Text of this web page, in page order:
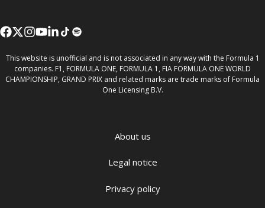
This website is unofficial and is not associated in any way with the Formula 1
companies. F1, FORMULA ONE, FORMULA 1, FIA FORMULA ONE WORLD
CHAMPIONSHIP, GRAND PRIX and related marks are trade marks of Formula
One Licensing B.V.
About us
Legal notice
Privacy policy